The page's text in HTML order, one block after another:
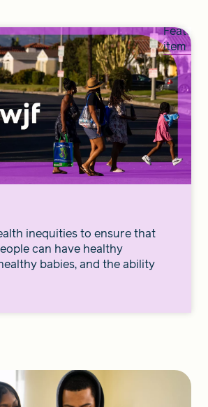
item
inequities to ensure that
can have healthy
babies, and the ability